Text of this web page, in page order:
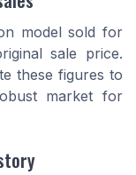
model sold for
sale price.
these figures to
market for